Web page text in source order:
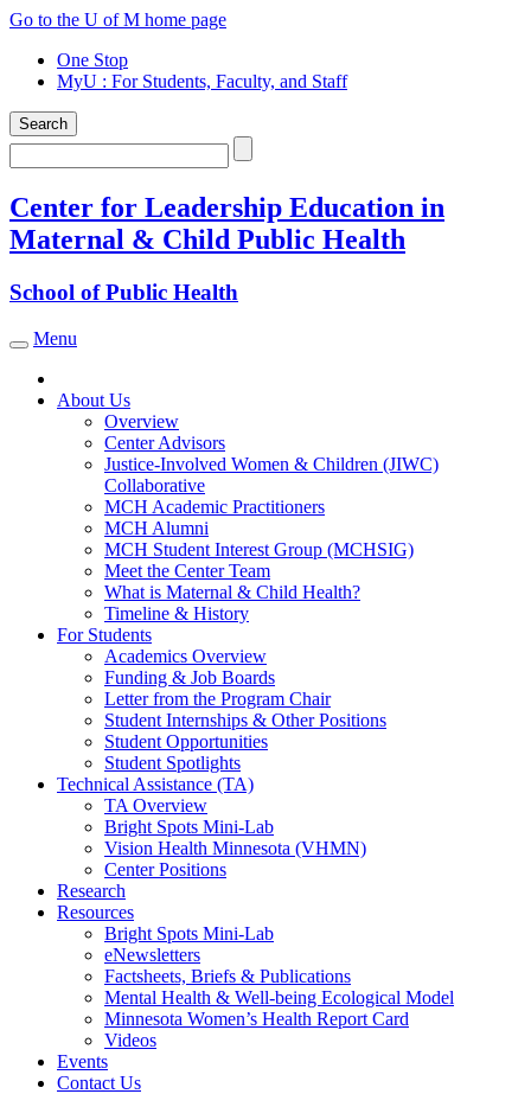
Skip
content
Go to the U of M home page
One Stop
MyU : For Students, Faculty, and Staff
Search
Search
Center for Leadership Education in
Maternal & Child Public Health
School of Public Health
Toggle navigation
Menu
About Us
Overview
Center Advisors
Justice-Involved Women & Children (JIWC)
Collaborative
MCH Academic Practitioners
MCH Alumni
MCH Student Interest Group (MCHSIG)
Meet the Center Team
What is Maternal & Child Health?
Timeline & History
For Students
Academics Overview
Funding & Job Boards
Letter from the Program Chair
Student Internships & Other Positions
Student Opportunities
Student Spotlights
Technical Assistance (TA)
TA Overview
Bright Spots Mini-Lab
Vision Health Minnesota (VHMN)
Center Positions
Research
Resources
Bright Spots Mini-Lab
eNewsletters
Factsheets, Briefs & Publications
Mental Health & Well-being Ecological Model
Minnesota Women’s Health Report Card
Videos
Events
Contact Us